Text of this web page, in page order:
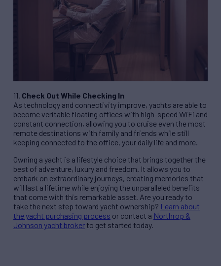
11. Check Out While Checking In
As technology and connectivity improve, yachts are able to
become veritable floating offices with high-speed WiFi and
constant connection, allowing you to cruise even the most
remote destinations with family and friends while still
keeping connected to the office, your daily life and more.
Owning a yacht is a lifestyle choice that brings together the
best of adventure, luxury and freedom. It allows you to
embark on extraordinary journeys, creating memories that
will last a lifetime while enjoying the unparalleled benefits
that come with this remarkable asset. Are you ready to
take the next step toward yacht ownership? Learn about
the yacht purchasing process or contact a Northrop &
Johnson yacht broker to get started today.